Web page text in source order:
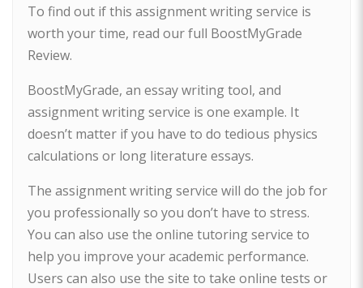
To find out if this assignment writing service is
worth your time, read our full BoostMyGrade
Review.
BoostMyGrade, an essay writing tool, and
assignment writing service is one example. It
doesn’t matter if you have to do tedious physics
calculations or long literature essays.
The assignment writing service will do the job for
you professionally so you don’t have to stress.
You can also use the online tutoring service to
help you improve your academic performance.
Users can also use the site to take online tests or